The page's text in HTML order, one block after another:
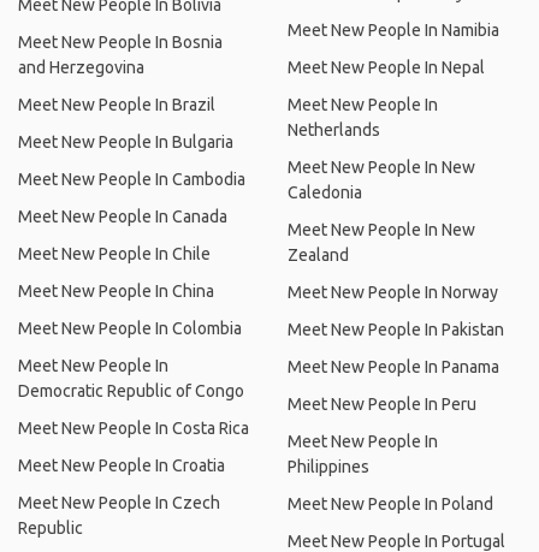
Meet New People In Bolivia
Meet New People In Bosnia
and Herzegovina
Meet New People In Brazil
Meet New People In Bulgaria
Meet New People In Cambodia
Meet New People In Canada
Meet New People In Chile
Meet New People In China
Meet New People In Colombia
Meet New People In
Democratic Republic of Congo
Meet New People In Costa Rica
Meet New People In Croatia
Meet New People In Czech
Republic
Meet New People In Namibia
Meet New People In Nepal
Meet New People In
Netherlands
Meet New People In New
Caledonia
Meet New People In New
Zealand
Meet New People In Norway
Meet New People In Pakistan
Meet New People In Panama
Meet New People In Peru
Meet New People In
Philippines
Meet New People In Poland
Meet New People In Portugal